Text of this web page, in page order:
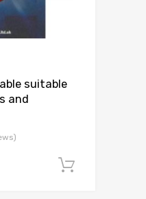
suitable
and